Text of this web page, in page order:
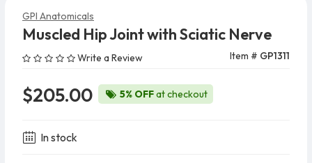
GPI Anatomicals
Muscled Hip Joint with Sciatic Nerve
Write a Review Item # GP1311
$205.00 5% OFFat checkout
In stock